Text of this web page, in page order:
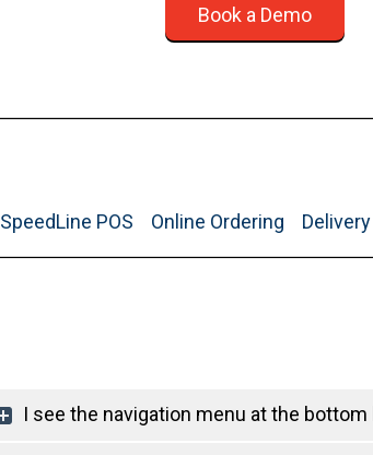
Book a Demo
SpeedLine POS Online Ordering Delivery
I see the navigation menu at the